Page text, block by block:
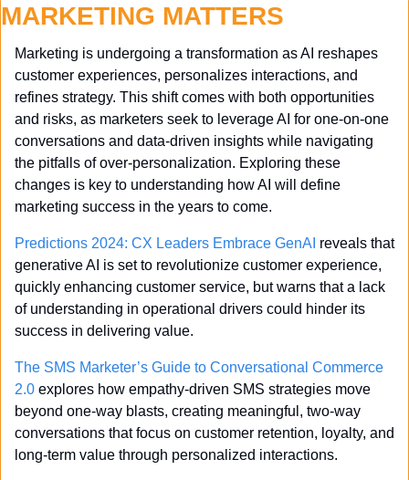
MARKETING MATTERS
Marketing is undergoing a transformation as AI reshapes
customer experiences, personalizes interactions, and
refines strategy. This shift comes with both opportunities
and risks, as marketers seek to leverage AI for one-on-one
conversations and data-driven insights while navigating
the pitfalls of over-personalization. Exploring these
changes is key to understanding how AI will define
marketing success in the years to come.
Predictions 2024: CX Leaders Embrace GenAI reveals that
generative AI is set to revolutionize customer experience,
quickly enhancing customer service, but warns that a lack
of understanding in operational drivers could hinder its
success in delivering value.
The SMS Marketer’s Guide to Conversational Commerce
2.0 explores how empathy-driven SMS strategies move
beyond one-way blasts, creating meaningful, two-way
conversations that focus on customer retention, loyalty, and
long-term value through personalized interactions.